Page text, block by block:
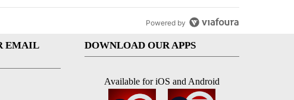
Powered by
EMAIL
DOWNLOAD OUR APPS
Available for iOS and Android